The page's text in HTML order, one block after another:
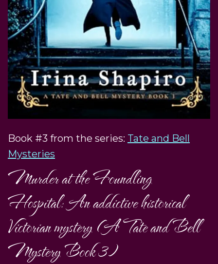
Book #3 from the series: Tate and Bell
Mysteries
Murder at the Foundling
Hospital: An addictive historical
Victorian mystery (A Tate and Bell
Mystery Book 3)